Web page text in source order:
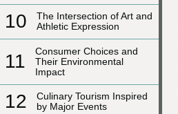
10
The Intersection of Art and
Athletic Expression
11
Consumer Choices and
Their Environmental
Impact
12
Culinary Tourism Inspired
by Major Events